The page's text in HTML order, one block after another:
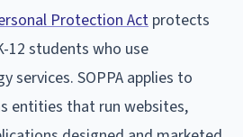
Protection Act protects
12 students who use
services. SOPPA applies to
entities that run websites,